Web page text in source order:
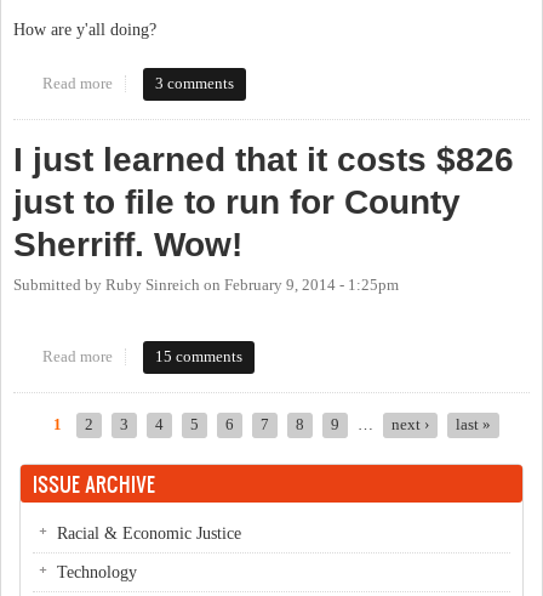
How are y'all doing?
Read more about "Current conditions: Heavy Snow & Freezing Fog"
3 comments
I just learned that it costs $826
just to file to run for County
Sherriff. Wow!
Submitted by Ruby Sinreich on February 9, 2014 - 1:25pm
Read more about I just learned that it costs $826 just to file to run for County
15 comments
1 2 3 4 5 6 7 8 9 … next › last »
ISSUE ARCHIVE
Racial & Economic Justice
Technology